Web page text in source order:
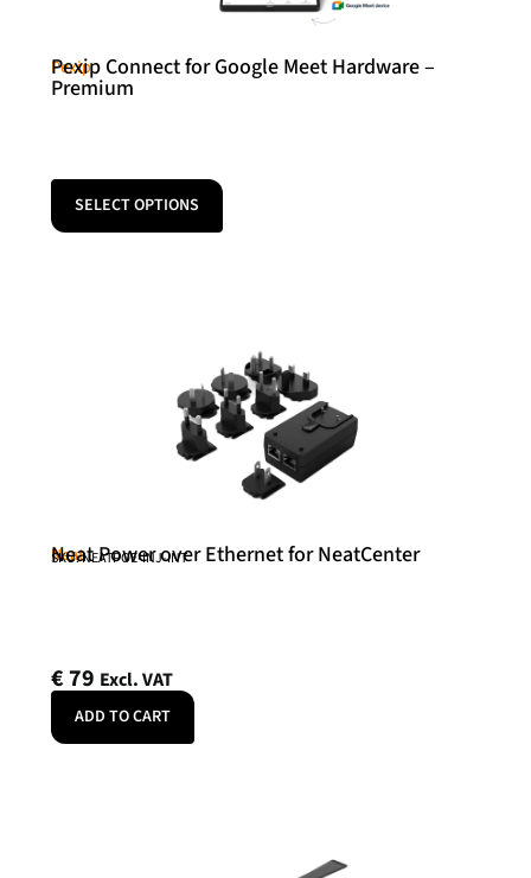
Pexip
Pexip Connect for Google Meet Hardware –
Premium
SELECT OPTIONS
Neat
Neat Power over Ethernet for NeatCenter
SKU: NEATPOE-INJ-INT
€79 Excl. VAT
ADD TO CART